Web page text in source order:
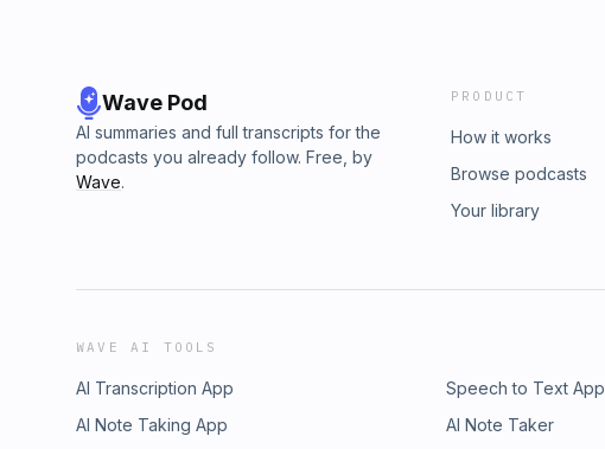
Wave Pod
AI summaries and full transcripts for the
podcasts you already follow. Free, by
Wave.
PRODUCT
How it works
Browse podcasts
Your library
WAVE AI TOOLS
AI Transcription App Speech to Text App
AI Note Taking App
AI Note Taker